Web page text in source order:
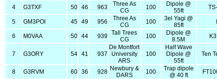
4 G3TXF 50 46 963
Three As
CG
100
Dipole @
55ft
5 GM3POI 45 49 956
Three As
CG
100
3el Yagi @
85ft
6 M0VAA 50 44 939
Tall Trees
CG
100
Dipole @
8.5M
7 G3ORY 54 41 937
De Montfort
University
ARS
100
Half Wave
Dipole @
55ft
Ten
8 G3RVM 60 36 928 Newbury &
DARS
100
Trap dipole
@ 40 ft